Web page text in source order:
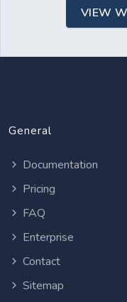
VIEW
General
Documentation
Pricing
FAQ
Enterprise
Contact
Sitemap